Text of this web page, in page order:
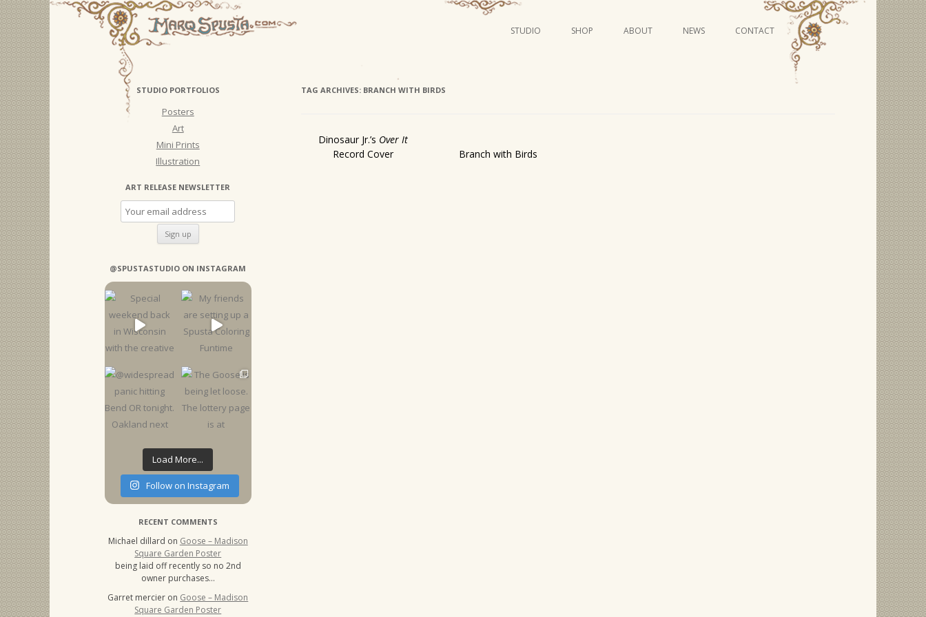
Skip
to
STUDIO SHOP ABOUT NEWS CONTACT
TAG ARCHIVES: BRANCH WITH BIRDS
Dinosaur Jr.’s Over It
Record Cover
Branch with Birds
STUDIO PORTFOLIOS
Posters
Art
Mini Prints
Illustration
ART RELEASE NEWSLETTER
@SPUSTASTUDIO ON INSTAGRAM
Load More...
Follow on Instagram
RECENT COMMENTS
Michael dillard on Goose – Madison
Square Garden Poster
being laid off recently so no 2nd
owner purchases…
Garret mercier on Goose – Madison
Square Garden Poster